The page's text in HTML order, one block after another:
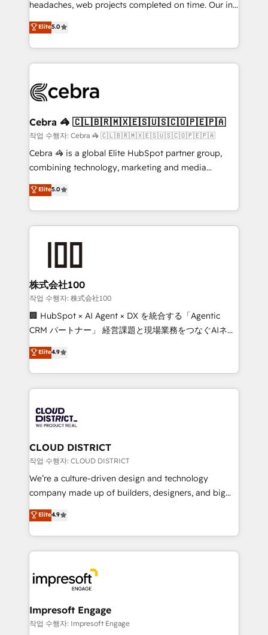
SOC 2 Type II and ISO 27001 certified, reinforcing
our commitment to data security and compliance. At
OneMetric, we help revenue teams focus on the
OneMetric that matters most: revenue.
headaches, web projects completed on time. Our in-
house team of certified CRM architects, experts,
developers, designers, and marketers handles all
aspects of your HubSpot. ✨ 400+ global clients ✨
100+ seamless migrations from 15+ different CRMs
implementations, and 5,000+ pages ✨ CS: Clients
CS: 245% organic growth & +751% new visitors for a
full-funnel HubSpot project ✨ CS: 415% conversion
boost with a new HubSpot site Recognized leaders:
🏆 HubSpot Platform Migration Impact Award 🏆
Inbound Campaign of the Year 🏆 Gold AVA Digital
Award for Best Website 🌟 Accreditations: CRM
Elite5.0
Cebra 🦓 🇨🇱🇧🇷🇲🇽🇪🇸🇺🇸🇨🇴🇵🇪🇵🇦
작업 수행자: Cebra 🦓 🇨🇱🇧🇷🇲🇽🇪🇸🇺🇸🇨🇴🇵🇪🇵🇦
Cebra 🦓 is a global Elite HubSpot partner group,
combining technology, marketing and media
expertise across Latin America and Southern
Europe, with teams across 7 countries. Born in Chile,
we combine local insight with international reach to
help businesses grow through technology, creativity,
end solutions that integrate CRM, AI automation,
inbound and loop marketing, content, and digital
creativity. Our multicultural team works in Spanish,
Portuguese, and English to design scalable strategies
that drive measurable growth. 🌎 Highlights: • 10+
Platform Migration Excellence. • Top 3 Partner of the
Year LATAM 2022, 2023, 2024, 2025. • Partner of the
business with HubSpot? Let Cebra’s experts help
you grow faster, smarter, and with impact.
Elite5.0
株式会社100
작업 수행자: 株式会社100
🏢 HubSpot × AI Agent × DX を統合する「Agentic
CRM パートナー」 経営課題と現場業務をつなぐAIネイ
ティブ・エージェンシーとして、HubSpot Eliteの実装
力で顧客フロント業務を再設計します。 💡 100inc は何
をする会社か？ HubSpotを共通基盤に、AIエージェン
トを組み込んだ顧客フロント業務（マーケティング・営
ィブ・エージェンシーです。事業部・グループ会社・部
門が分立する組織で、データと業務プロセスのサイロ化
を、CRMを軸とした全社共通基盤に再構築します。意
思決定者・PMO・現場担当者に並走します。 1️⃣
HubSpot導入・活用支援 顧客データの一元化から、
GTMの見える化・自動化まで。全Hub統合運用、デー
2️⃣ AIエージェント組織構築 営業・マーケティング業務
の一部をAIが自律実行する組織への移行を設計・実装。
DX × AI推進のPMO伴走支援 複数部門をまたぐDX×AI変
革を、構想から実装・定着までPMOとして主導。「設
の統合・浸透・変革管理を実行します。 ▸ CMS戦略設
Elite4.9
CLOUD DISTRICT
작업 수행자: CLOUD DISTRICT
We’re a culture-driven design and technology
company made up of builders, designers, and big
thinkers. We blend strategy, design, and
development—always fueled by curiosity—to turn
ideas, opportunities, and challenges into meaningful
experiences. To us, technology is more than just
and—most importantly—simple. That’s why we lean
into bold ideas and shape them into thoughtful
products and strategies that actually make a
difference.
Elite4.9
Impresoft Engage
작업 수행자: Impresoft Engage